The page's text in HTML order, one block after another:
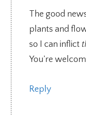
The good
plants and
so I can inflict
You’re
Reply